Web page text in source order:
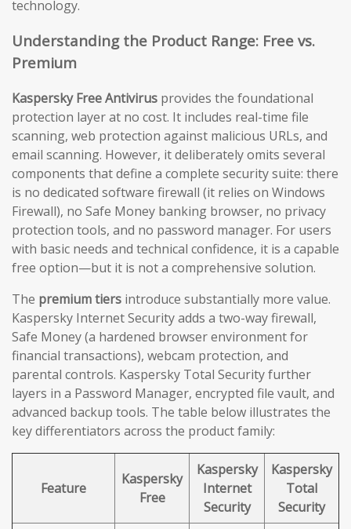
technology.
Understanding the Product Range: Free vs.
Premium
Kaspersky Free Antivirus provides the foundational
protection layer at no cost. It includes real-time file
scanning, web protection against malicious URLs, and
email scanning. However, it deliberately omits several
components that define a complete security suite: there
is no dedicated software firewall (it relies on Windows
Firewall), no Safe Money banking browser, no privacy
protection tools, and no password manager. For users
with basic needs and technical confidence, it is a capable
free option—but it is not a comprehensive solution.
The premium tiers introduce substantially more value.
Kaspersky Internet Security adds a two-way firewall,
Safe Money (a hardened browser environment for
financial transactions), webcam protection, and
parental controls. Kaspersky Total Security further
layers in a Password Manager, encrypted file vault, and
advanced backup tools. The table below illustrates the
key differentiators across the product family:
Feature
Kaspersky
Free
Kaspersky
Internet
Security
Kaspersky
Total
Security